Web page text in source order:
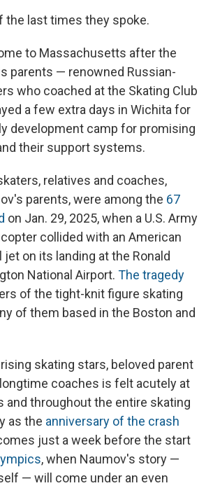
the last times they spoke.
to Massachusetts after the
parents — renowned Russian-
who coached at the Skating Club
a few extra days in Wichita for
development camp for promising
their support systems.
relatives and coaches,
parents, were among the 67
on Jan. 29, 2025, when a U.S. Army
collided with an American
on its landing at the Ronald
National Airport. The tragedy
of the tight-knit figure skating
of them based in the Boston and
skating stars, beloved parent
coaches is felt acutely at
and throughout the entire skating
as the anniversary of the crash
just a week before the start
, when Naumov's story —
— will come under an even